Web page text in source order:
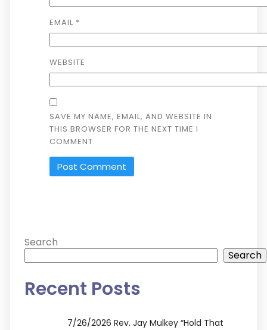
EMAIL *
WEBSITE
SAVE MY NAME, EMAIL, AND WEBSITE IN
THIS BROWSER FOR THE NEXT TIME I
COMMENT.
Search
Search
Recent Posts
7/26/2026 Rev. Jay Mulkey “Hold That